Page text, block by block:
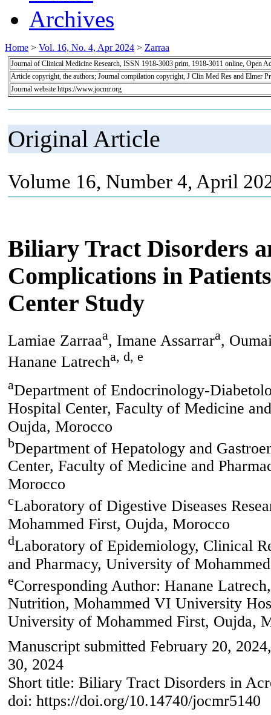
Archives
Home > Vol. 16, No. 4, Apr 2024 > Zarraa
Journal of Clinical Medicine Research, ISSN 1918-3003 print, 1918-3011 online, Open
Article copyright, the authors; Journal compilation copyright, J Clin Med Res and Elmer
Journal website https://www.jocmr.org
Original Article
Volume 16, Number 4, April
Biliary Tract Disorders
Complications in
Center Study
Lamiae Zarraaa, Imane Assarrara,
Hanane Latrecha, d, e
aDepartment of Endocrinology-
Hospital Center, Faculty of Medicine
Oujda, Morocco
bDepartment of Hepatology and
Center, Faculty of Medicine and
Morocco
cLaboratory of Digestive Diseases
Mohammed First, Oujda, Morocco
dLaboratory of Epidemiology, Clinical
and Pharmacy, University of
eCorresponding Author: Hanane
Nutrition, Mohammed VI University
University of Mohammed First, Oujda,
Manuscript submitted February 20,
30, 2024
Short title: Biliary Tract Disorders in
doi: https://doi.org/10.14740/jocmr5140